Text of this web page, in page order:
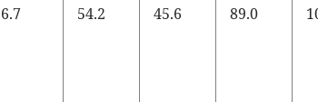
6.7 54.2 45.6 89.0